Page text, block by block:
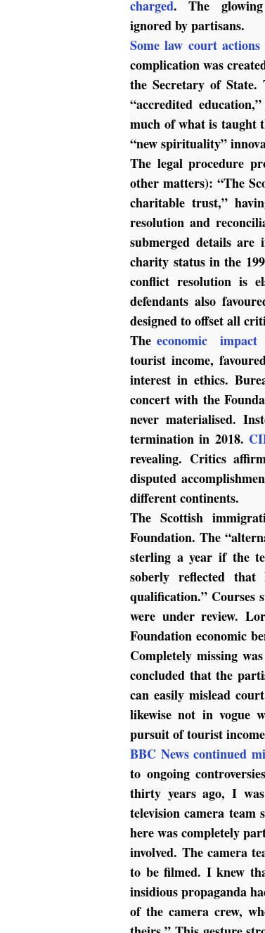
charged. The glowing
ignored by partisans.
Some law court actions
complication was
the Secretary of
“accredited
much of what is taught
“new spirituality”
The legal procedure
other matters): “The
charitable trust,”
resolution and
submerged details are
charity status in the
conflict resolution is
defendants also
designed to offset all
Theeconomic impact
tourist income,
interest in ethics.
concert with the
never materialised.
termination in 2018.
revealing. Critics
disputed
different continents.
The Scottish
Foundation. The
sterling a year if the
soberly reflected
qualification.” Courses
were under review.
Foundation economic
Completely missing
concluded that the
can easily mislead
likewise not in vogue
pursuit of tourist
BBC News continued
to ongoing
thirty years ago, I
television camera
here was completely
involved. The camera
to be filmed. I knew
insidious propaganda
of the camera crew,